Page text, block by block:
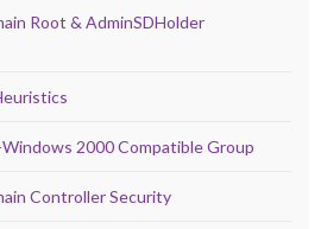
Root & AdminSDHolder
2000 Compatible Group
Controller Security